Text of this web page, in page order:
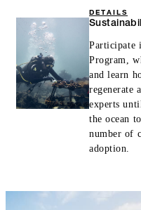
DETAILS
Participate
Program,
and learn
regenerate
experts
the ocean
number of
adoption.